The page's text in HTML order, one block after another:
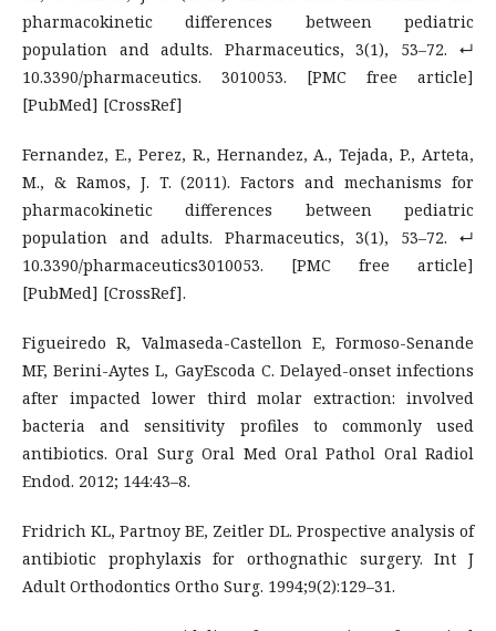
pharmacokinetic differences between pediatric
population and adults. Pharmaceutics, 3(1), 53–72. ↵
10.3390/pharmaceutics. 3010053. [PMC free article]
[PubMed] [CrossRef]
Fernandez, E., Perez, R., Hernandez, A., Tejada, P., Arteta,
M., & Ramos, J. T. (2011). Factors and mechanisms for
pharmacokinetic differences between pediatric
population and adults. Pharmaceutics, 3(1), 53–72. ↵
10.3390/pharmaceutics3010053. [PMC free article]
[PubMed] [CrossRef].
Figueiredo R, Valmaseda-Castellon E, Formoso-Senande
MF, Berini-Aytes L, GayEscoda C. Delayed-onset infections
after impacted lower third molar extraction: involved
bacteria and sensitivity profiles to commonly used
antibiotics. Oral Surg Oral Med Oral Pathol Oral Radiol
Endod. 2012; 144:43–8.
Fridrich KL, Partnoy BE, Zeitler DL. Prospective analysis of
antibiotic prophylaxis for orthognathic surgery. Int J
Adult Orthodontics Ortho Surg. 1994;9(2):129–31.